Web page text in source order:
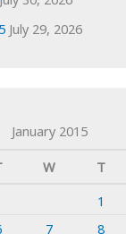
July 29, 2026
January 2015
W T
1
7 8